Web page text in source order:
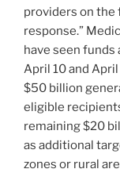
providers on the
response.”
have seen
April 10 and
$50 billion
eligible
remaining $20
as additional
zones or rural